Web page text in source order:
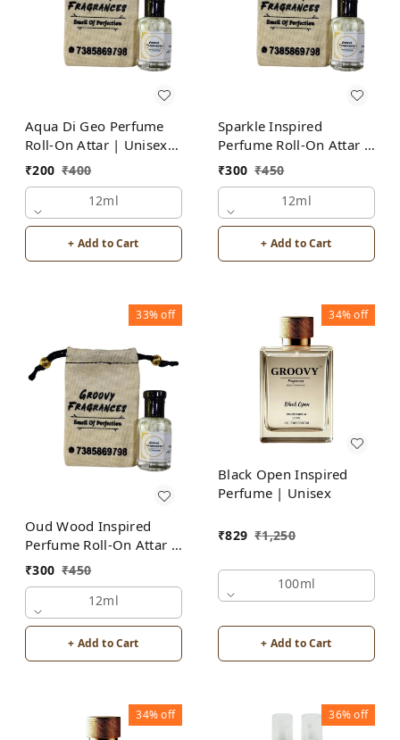
Aqua Di Geo Perfume
Roll-On Attar | Unisex |
Alcohol Free by Groovy
₹200 ₹400
12ml
+ Add to Cart
Sparkle Inspired
Perfume Roll-On Attar |
Unisex | Alcohol Free
₹300 ₹450
12ml
+ Add to Cart
33%off
Oud Wood Inspired
Perfume Roll-On Attar |
For Men | Alcohol Free
₹300 ₹450
12ml
+ Add to Cart
34%off
Black Open Inspired
Perfume | Unisex
₹829 ₹1,250
100ml
+ Add to Cart
34%off 36%off